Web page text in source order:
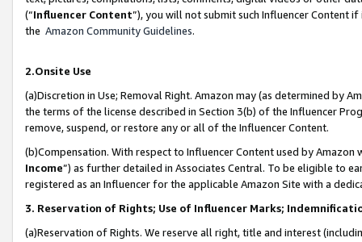
(“Influencer Content”), you will not submit such Influencer Content
the Amazon Community Guidelines.
2.Onsite Use
(a)Discretion in Use; Removal Right. Amazon may (as determined by
the terms of the license described in Section 3(b) of the Influencer
remove, suspend, or restore any or all of the Influencer Content.
(b)Compensation. With respect to Influencer Content used by
Income”) as further detailed in Associates Central. To be eligible to
registered as an Influencer for the applicable Amazon Site with a
3. Reservation of Rights; Use of Influencer Marks;
(a)Reservation of Rights. We reserve all right, title and interest